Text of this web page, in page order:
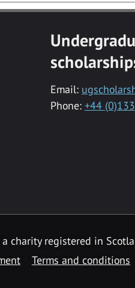
Email:
Phone: +44
charity registered in
Terms and conditions